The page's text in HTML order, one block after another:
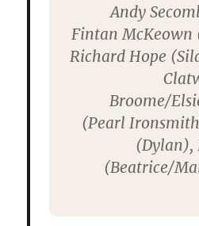
Andy
Fintan McKeown
Richard Hope
Broome/
(Pearl
(Dylan),
(Beatrice/